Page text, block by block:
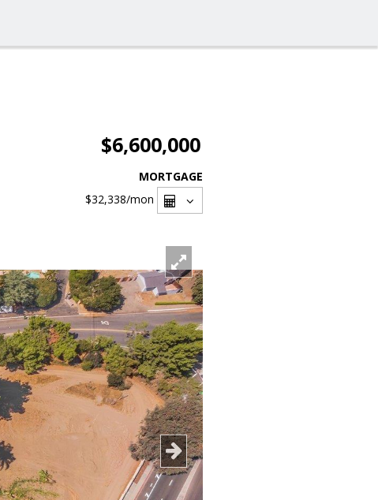
$6,600,000
MORTGAGE
$32,338/mon